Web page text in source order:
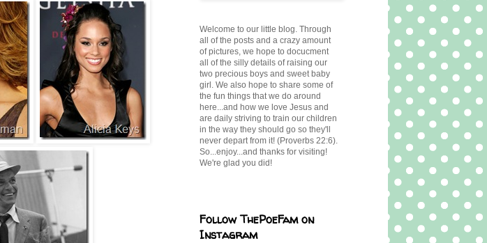
Welcome to our little blog. Through
all of the posts and a crazy amount
of pictures, we hope to docucment
all of the silly details of raising our
two precious boys and sweet baby
girl. We also hope to share some of
the fun things that we do around
here...and how we love Jesus and
are daily striving to train our children
in the way they should go so they'll
never depart from it! (Proverbs 22:6).
So...enjoy...and thanks for visiting!
We're glad you did!
Follow ThePoeFam on
Instagram